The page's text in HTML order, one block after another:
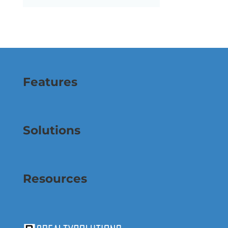
Features
Solutions
Resources